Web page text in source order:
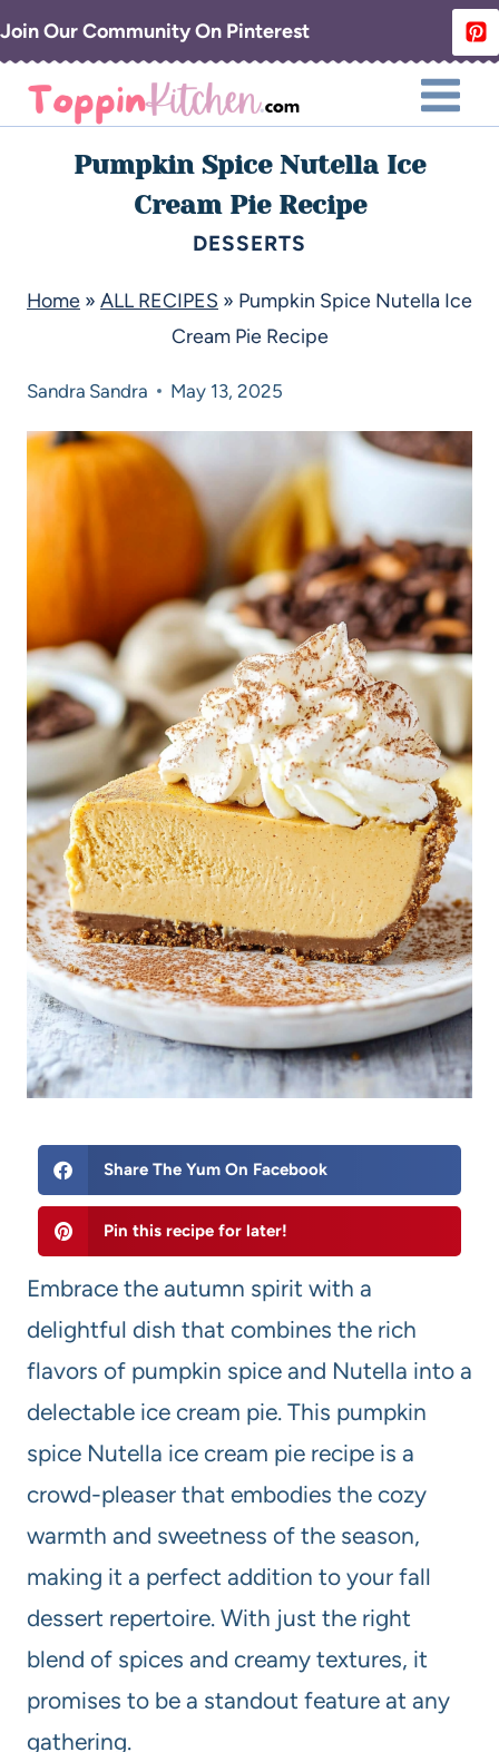
Join Our Community On Pinterest
Pumpkin Spice Nutella Ice
Cream Pie Recipe
DESSERTS
Home » ALL RECIPES » Pumpkin Spice Nutella Ice
Cream Pie Recipe
Sandra Sandra May 13, 2025
Share The Yum On Facebook
Pin this recipe for later!
Embrace the autumn spirit with a
delightful dish that combines the rich
flavors of pumpkin spice and Nutella into a
delectable ice cream pie. This pumpkin
spice Nutella ice cream pie recipe is a
crowd-pleaser that embodies the cozy
warmth and sweetness of the season,
making it a perfect addition to your fall
dessert repertoire. With just the right
blend of spices and creamy textures, it
promises to be a standout feature at any
gathering.